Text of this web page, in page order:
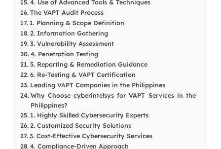
4. Use of Advanced Tools & Techniques
The VAPT Audit Process
1. Planning & Scope Definition
2. Information Gathering
3. Vulnerability Assessment
4. Penetration Testing
5. Reporting & Remediation Guidance
6. Re-Testing & VAPT Certification
Leading VAPT Companies in the Philippines
Why Choose cyberintelsys for VAPT Services in the
Philippines?
1. Highly Skilled Cybersecurity Experts
2. Customized Security Solutions
3. Cost-Effective Cybersecurity Services
4. Compliance-Driven Approach